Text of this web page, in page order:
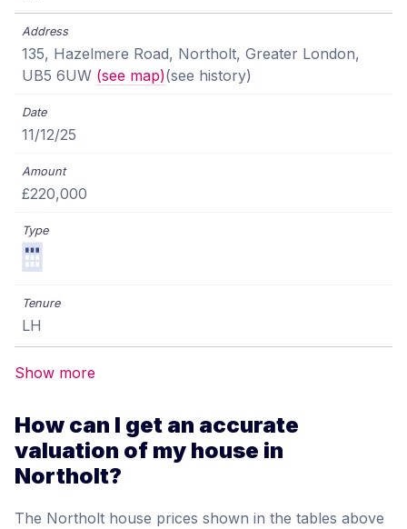
135, Hazelmere Road, Northolt, Greater London,
UB5 6UW (see map)(see history)
11/12/25
£220,000
LH
Show more
How can I get an accurate
valuation of my house in
Northolt?
The Northolt house prices shown in the tables above